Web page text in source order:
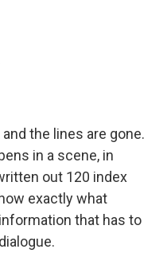
and the lines are gone.
in a scene, in
out 120 index
exactly what
that has to